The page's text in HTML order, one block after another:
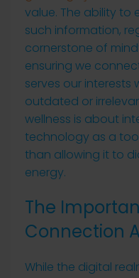
value. The ability to
such information,
cornerstone of
ensuring we
serves our
outdated or
wellness is about
technology as a
than allowing it to
energy.
The
Connection
While the digital